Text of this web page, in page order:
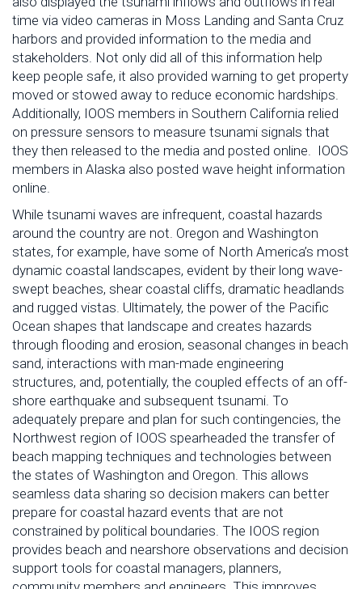
time via video cameras in Moss Landing and Santa Cruz
harbors and provided information to the media and
stakeholders. Not only did all of this information help
keep people safe, it also provided warning to get property
moved or stowed away to reduce economic hardships.
Additionally, IOOS members in Southern California relied
on pressure sensors to measure tsunami signals that
they then released to the media and posted online. IOOS
members in Alaska also posted wave height information
online.
While tsunami waves are infrequent, coastal hazards
around the country are not. Oregon and Washington
states, for example, have some of North America’s most
dynamic coastal landscapes, evident by their long wave-
swept beaches, shear coastal cliffs, dramatic headlands
and rugged vistas. Ultimately, the power of the Pacific
Ocean shapes that landscape and creates hazards
through flooding and erosion, seasonal changes in beach
sand, interactions with man-made engineering
structures, and, potentially, the coupled effects of an off-
shore earthquake and subsequent tsunami. To
adequately prepare and plan for such contingencies, the
Northwest region of IOOS spearheaded the transfer of
beach mapping techniques and technologies between
the states of Washington and Oregon. This allows
seamless data sharing so decision makers can better
prepare for coastal hazard events that are not
constrained by political boundaries. The IOOS region
provides beach and nearshore observations and decision
support tools for coastal managers, planners,